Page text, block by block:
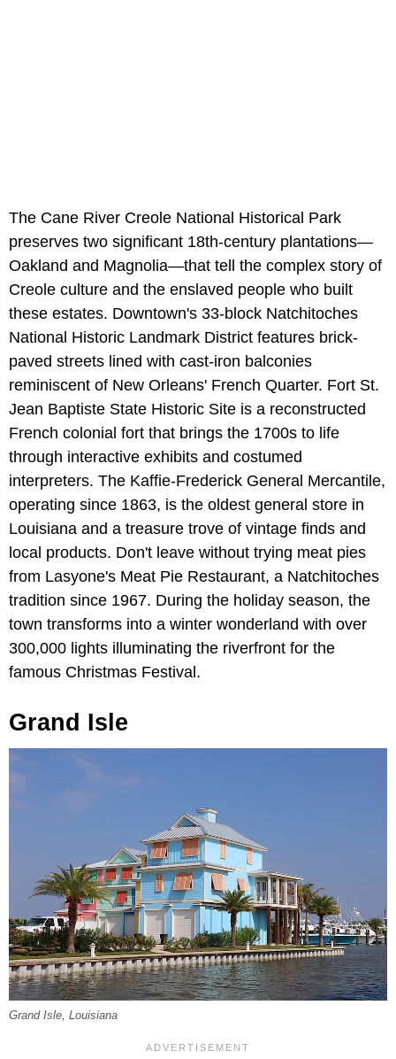
The Cane River Creole National Historical Park
preserves two significant 18th-century plantations—
Oakland and Magnolia—that tell the complex story of
Creole culture and the enslaved people who built
these estates. Downtown's 33-block Natchitoches
National Historic Landmark District features brick-
paved streets lined with cast-iron balconies
reminiscent of New Orleans' French Quarter. Fort St.
Jean Baptiste State Historic Site is a reconstructed
French colonial fort that brings the 1700s to life
through interactive exhibits and costumed
interpreters. The Kaffie-Frederick General Mercantile,
operating since 1863, is the oldest general store in
Louisiana and a treasure trove of vintage finds and
local products. Don't leave without trying meat pies
from Lasyone's Meat Pie Restaurant, a Natchitoches
tradition since 1967. During the holiday season, the
town transforms into a winter wonderland with over
300,000 lights illuminating the riverfront for the
famous Christmas Festival.
Grand Isle
Grand Isle, Louisiana